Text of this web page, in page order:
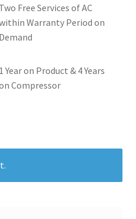
Two Free Services of AC
Warranty Period on
Demand
1 Year on Product & 4 Years
Compressor